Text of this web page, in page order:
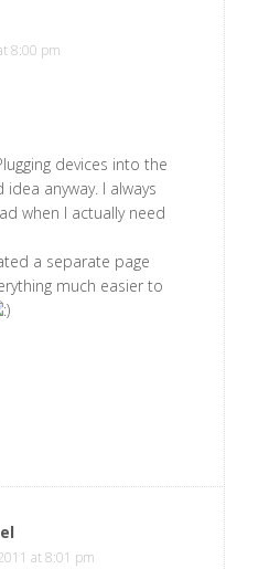
8:00 pm
devices into the
anyway. I always
when I actually need
a separate page
much easier to
at 8:01 pm